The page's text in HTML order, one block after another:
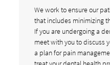
We work to ensure our
that includes minimizing
If you are undergoing a
meet with you to discuss
a plan for pain